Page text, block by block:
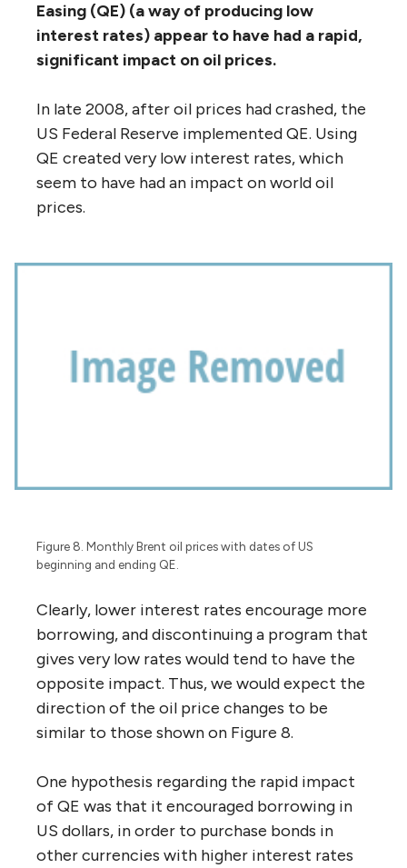
Easing (QE) (a way of producing low
interest rates) appear to have had a rapid,
significant impact on oil prices.
In late 2008, after oil prices had crashed, the
US Federal Reserve implemented QE. Using
QE created very low interest rates, which
seem to have had an impact on world oil
prices.
Figure 8. Monthly Brent oil prices with dates of US
beginning and ending QE.
Clearly, lower interest rates encourage more
borrowing, and discontinuing a program that
gives very low rates would tend to have the
opposite impact. Thus, we would expect the
direction of the oil price changes to be
similar to those shown on Figure 8.
One hypothesis regarding the rapid impact
of QE was that it encouraged borrowing in
US dollars, in order to purchase bonds in
other currencies with higher interest rates